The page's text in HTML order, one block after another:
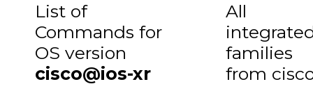
List of
Commands for
OS version
cisco@ios-xr
All
families
from